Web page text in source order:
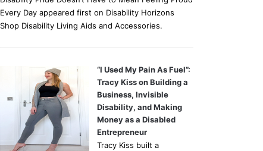
Every Day appeared first on Disability Horizons
Shop Disability Living Aids and Accessories.
“I Used My Pain As Fuel”:
Tracy Kiss on Building a
Business, Invisible
Disability, and Making
Money as a Disabled
Entrepreneur
Tracy Kiss built a